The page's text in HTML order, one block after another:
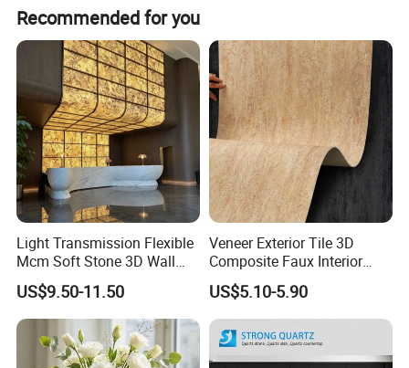
Recommended for you
Light Transmission Flexible
Mcm Soft Stone 3D Wall
Panel Interior Background
Cladding
US$9.50-11.50
Veneer Exterior Tile 3D
Composite Faux Interior
Soft Wall Panels Wall
Cladding Interior Travertine
Mcm Flexible Artificial
Stone
US$5.10-5.90